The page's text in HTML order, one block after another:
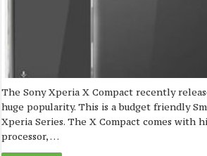
The Sony Xperia X Compact recently
huge popularity. This is a budget friendly
Xperia Series. The X Compact comes with
processor, …